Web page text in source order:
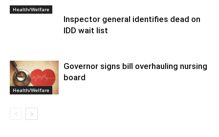
Health/Welfare
Inspector general identifies dead on
IDD wait list
Health/Welfare
Governor signs bill overhauling nursing
board